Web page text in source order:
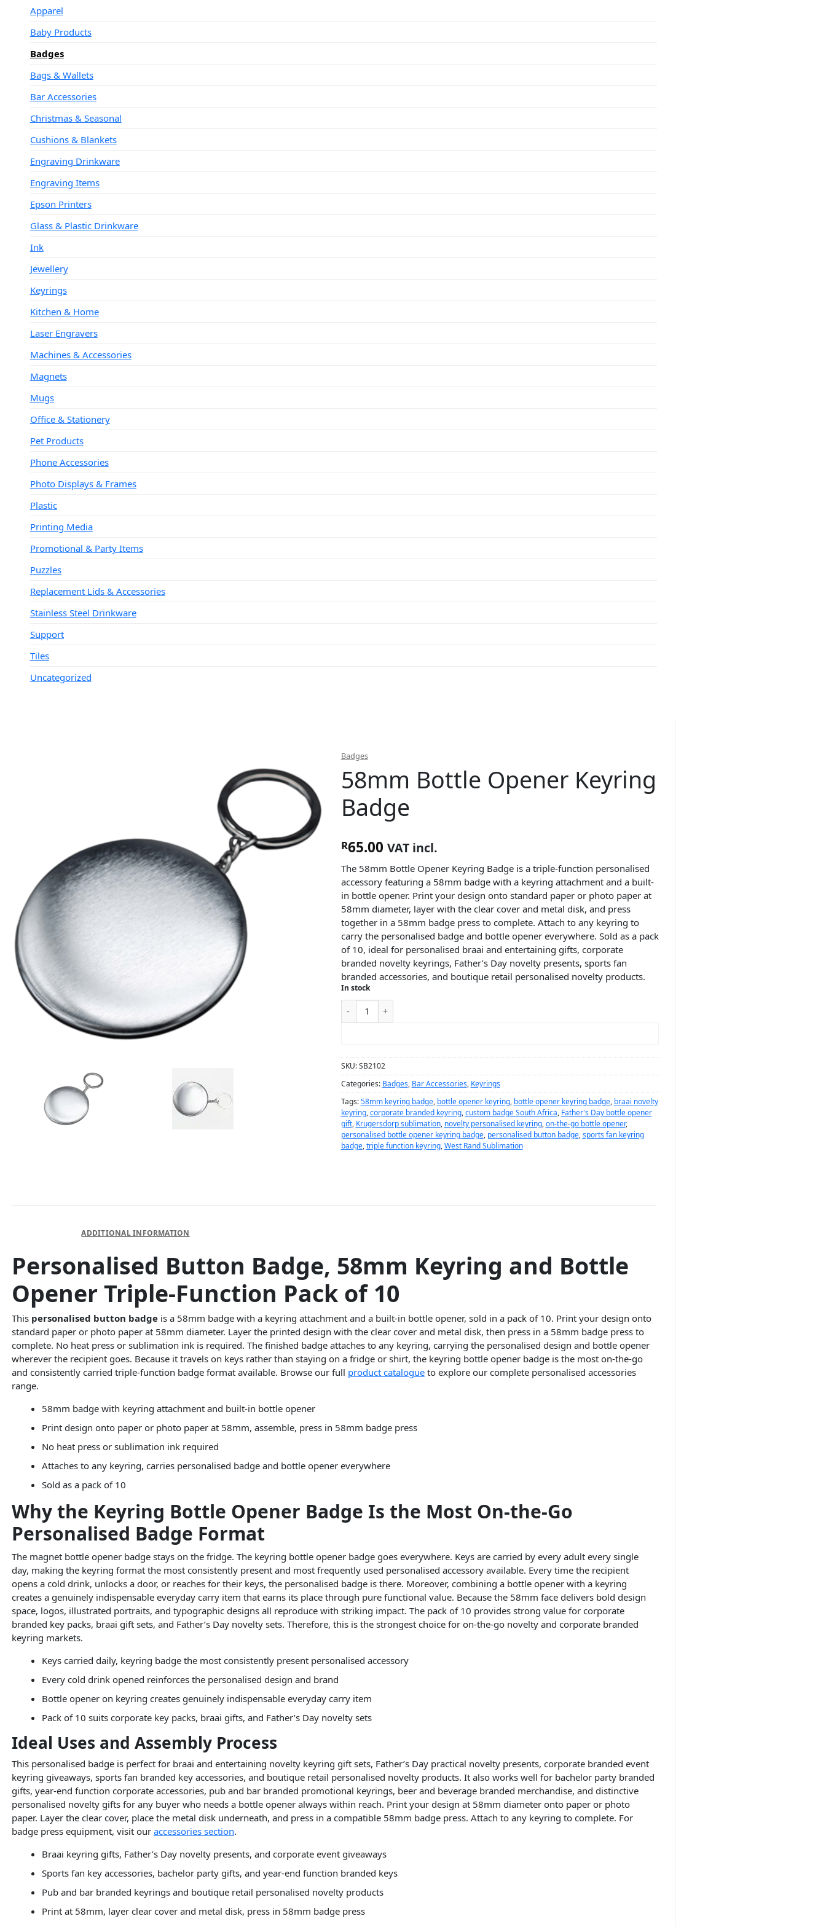
Apparel
Baby Products
Badges
Bags & Wallets
Bar Accessories
Christmas & Seasonal
Cushions & Blankets
Engraving Drinkware
Engraving Items
Epson Printers
Glass & Plastic Drinkware
Ink
Jewellery
Keyrings
Kitchen & Home
Laser Engravers
Machines & Accessories
Magnets
Mugs
Office & Stationery
Pet Products
Phone Accessories
Photo Displays & Frames
Plastic
Printing Media
Promotional & Party Items
Puzzles
Replacement Lids & Accessories
Stainless Steel Drinkware
Support
Tiles
Uncategorized
Badges
58mm Bottle Opener Keyring
Badge
R65.00 VAT incl.
The 58mm Bottle Opener Keyring Badge is a triple-function personalised
accessory featuring a 58mm badge with a keyring attachment and a built-
in bottle opener. Print your design onto standard paper or photo paper at
58mm diameter, layer with the clear cover and metal disk, and press
together in a 58mm badge press to complete. Attach to any keyring to
carry the personalised badge and bottle opener everywhere. Sold as a pack
of 10, ideal for personalised braai and entertaining gifts, corporate
branded novelty keyrings, Father’s Day novelty presents, sports fan
branded accessories, and boutique retail personalised novelty products.
In stock
SKU:SB2102
Categories: Badges, Bar Accessories, Keyrings
Tags:58mm keyring badge, bottle opener keyring, bottle opener keyring badge, braai novelty
keyring,corporate branded keyring,custom badge South Africa, Father's Day bottle opener
gift, Krugersdorp sublimation, novelty personalised keyring,on-the-go bottle opener,
personalised bottle opener keyring badge, personalised button badge,sports fan keyring
badge,triple function keyring,West Rand Sublimation
ADDITIONAL INFORMATION
Personalised Button Badge, 58mm Keyring and Bottle
Opener Triple-Function Pack of 10
This personalised button badgeis a 58mm badge with a keyring attachment and a built-in bottle opener, sold in a pack of 10. Print your design onto
standard paper or photo paper at 58mm diameter. Layer the printed design with the clear cover and metal disk, then press in a 58mm badge press to
complete. No heat press or sublimation ink is required. The finished badge attaches to any keyring, carrying the personalised design and bottle opener
wherever the recipient goes. Because it travels on keys rather than staying on a fridge or shirt, the keyring bottle opener badge is the most on-the-go
and consistently carried triple-function badge format available. Browse our full product catalogueto explore our complete personalised accessories
range.
58mm badge with keyring attachment and built-in bottle opener
Print design onto paper or photo paper at 58mm, assemble, press in 58mm badge press
No heat press or sublimation ink required
Attaches to any keyring, carries personalised badge and bottle opener everywhere
Sold as a pack of 10
Why the Keyring Bottle Opener Badge Is the Most On-the-Go
Personalised Badge Format
The magnet bottle opener badge stays on the fridge. The keyring bottle opener badge goes everywhere. Keys are carried by every adult every single
day, making the keyring format the most consistently present and most frequently used personalised accessory available. Every time the recipient
opens a cold drink, unlocks a door, or reaches for their keys, the personalised badge is there. Moreover, combining a bottle opener with a keyring
creates a genuinely indispensable everyday carry item that earns its place through pure functional value. Because the 58mm face delivers bold design
space, logos, illustrated portraits, and typographic designs all reproduce with striking impact. The pack of 10 provides strong value for corporate
branded key packs, braai gift sets, and Father’s Day novelty sets. Therefore, this is the strongest choice for on-the-go novelty and corporate branded
keyring markets.
Keys carried daily, keyring badge the most consistently present personalised accessory
Every cold drink opened reinforces the personalised design and brand
Bottle opener on keyring creates genuinely indispensable everyday carry item
Pack of 10 suits corporate key packs, braai gifts, and Father’s Day novelty sets
Ideal Uses and Assembly Process
This personalised badge is perfect for braai and entertaining novelty keyring gift sets, Father’s Day practical novelty presents, corporate branded event
keyring giveaways, sports fan branded key accessories, and boutique retail personalised novelty products. It also works well for bachelor party branded
gifts, year-end function corporate accessories, pub and bar branded promotional keyrings, beer and beverage branded merchandise, and distinctive
personalised novelty gifts for any buyer who needs a bottle opener always within reach. Print your design at 58mm diameter onto paper or photo
paper. Layer the clear cover, place the metal disk underneath, and press in a compatible 58mm badge press. Attach to any keyring to complete. For
badge press equipment, visit our accessories section.
Braai keyring gifts, Father’s Day novelty presents, and corporate event giveaways
Sports fan key accessories, bachelor party gifts, and year-end function branded keys
Pub and bar branded keyrings and boutique retail personalised novelty products
Print at 58mm, layer clear cover and metal disk, press in 58mm badge press